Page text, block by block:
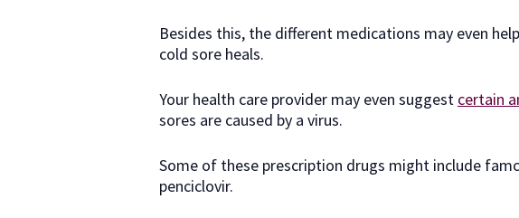
Besides this, the different medications may even
cold sore heals.
Your health care provider may even suggest certain
sores are caused by a virus.
Some of these prescription drugs might include
penciclovir.